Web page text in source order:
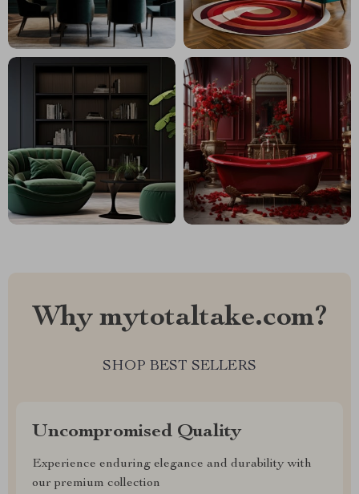
Why mytotaltake.com?
SHOP BEST SELLERS
Uncompromised Quality
Experience enduring elegance and durability with
our premium collection